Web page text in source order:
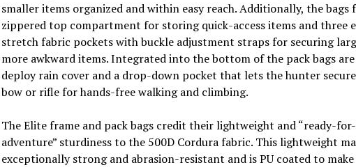
smaller items organized and within easy reach. Additionally, the bags
zippered top compartment for storing quick-access items and three
stretch fabric pockets with buckle adjustment straps for securing
more awkward items. Integrated into the bottom of the pack bags
deploy rain cover and a drop-down pocket that lets the hunter
bow or rifle for hands-free walking and climbing.
The Elite frame and pack bags credit their lightweight and “ready-for-
adventure” sturdiness to the 500D Cordura fabric. This lightweight
exceptionally strong and abrasion-resistant and is PU coated to